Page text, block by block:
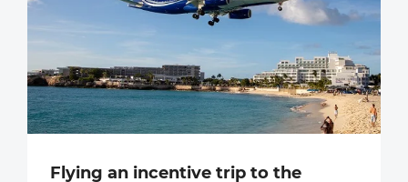
Flying an incentive trip to the